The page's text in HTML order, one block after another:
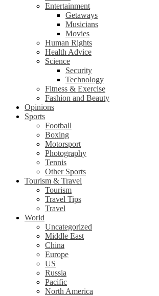
Entertainment
Getaways
Musicians
Movies
Human Rights
Health Advice
Science
Security
Technology
Fitness & Exercise
Fashion and Beauty
Opinions
Sports
Football
Boxing
Motorsport
Photography
Tennis
Other Sports
Tourism & Travel
Tourism
Travel Tips
Travel
World
Uncategorized
Middle East
China
Europe
US
Russia
Pacific
North America